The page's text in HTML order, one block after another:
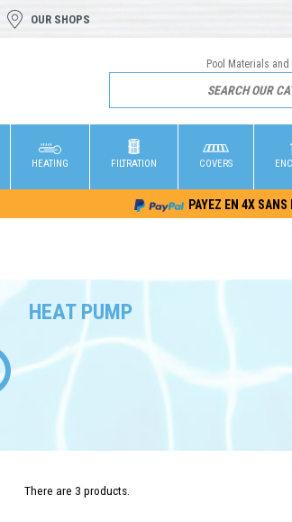
OUR SHOPS
Pool Materials
HEATING FILTRATION COVERS
PAYEZ EN 4X
HEAT PUMP
There are 3 products.